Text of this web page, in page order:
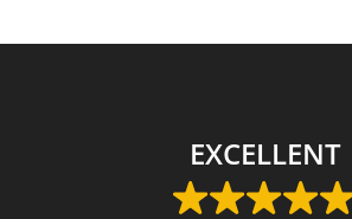
THROUGH
EXCELLENT